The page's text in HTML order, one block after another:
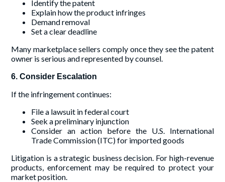
Identify the patent
Explain how the product infringes
Demand removal
Set a clear deadline
Many marketplace sellers comply once they see the patent
owner is serious and represented by counsel.
6. Consider Escalation
If the infringement continues:
File a lawsuit in federal court
Seek a preliminary injunction
Consider an action before the U.S. International
Trade Commission (ITC) for imported goods
Litigation is a strategic business decision. For high-revenue
products, enforcement may be required to protect your
market position.